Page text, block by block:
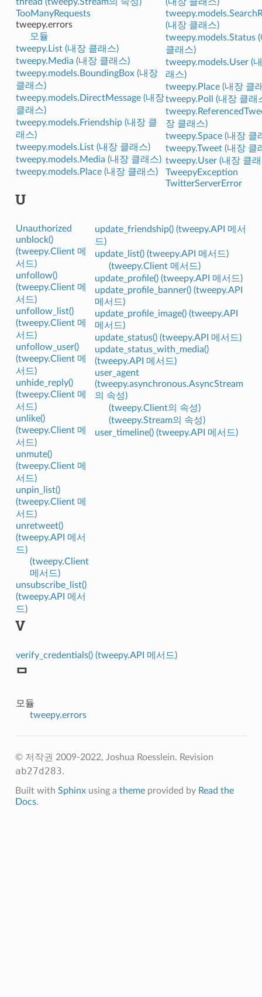
TooManyRequests
tweepy.errors
모듈
tweepy.List (내장 클래스)
tweepy.Media (내장 클래스)
tweepy.models.BoundingBox (내장
클래스)
tweepy.models.DirectMessage (내장
클래스)
tweepy.models.Friendship (내장 클
래스)
tweepy.models.List (내장 클래스)
tweepy.models.Media (내장 클래스)
tweepy.models.Place (내장 클래스)
(내장 클래스)
tweepy.models.Status
클래스)
tweepy.models.User (
래스)
tweepy.Place (내장 클
tweepy.Poll (내장 클래
장 클래스)
tweepy.Space (내장 클
tweepy.Tweet (내장 클
tweepy.User (내장 클
TweepyException
TwitterServerError
U
Unauthorized
unblock()
(tweepy.Client 메
서드)
unfollow()
(tweepy.Client 메
서드)
unfollow_list()
(tweepy.Client 메
서드)
unfollow_user()
(tweepy.Client 메
서드)
unhide_reply()
(tweepy.Client 메
서드)
unlike()
(tweepy.Client 메
서드)
unmute()
(tweepy.Client 메
서드)
unpin_list()
(tweepy.Client 메
서드)
unretweet()
(tweepy.API 메서
드)
(tweepy.Client
메서드)
unsubscribe_list()
(tweepy.API 메서
드)
update_friendship() (tweepy.API 메서
드)
update_list() (tweepy.API 메서드)
(tweepy.Client 메서드)
update_profile() (tweepy.API 메서드)
update_profile_banner() (tweepy.API
메서드)
update_profile_image() (tweepy.API
메서드)
update_status() (tweepy.API 메서드)
update_status_with_media()
(tweepy.API 메서드)
user_agent
(tweepy.asynchronous.AsyncStream
의 속성)
(tweepy.Client의 속성)
(tweepy.Stream의 속성)
user_timeline() (tweepy.API 메서드)
V
verify_credentials() (tweepy.API 메서드)
ᄆ
모듈
tweepy.errors
© 저작권 2009-2022, Joshua Roesslein. Revision
ab27d283.
Built with Sphinxusing a themeprovided by Read the
Docs.